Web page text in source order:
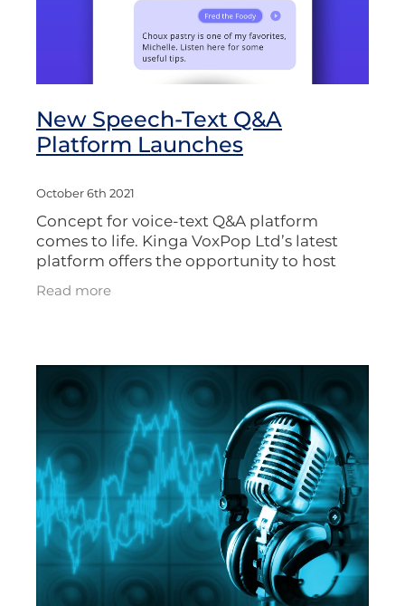
New Speech-Text Q&A
Platform Launches
October 6th 2021
Concept for voice-text Q&A platform
comes to life. Kinga VoxPop Ltd’s latest
platform offers the opportunity to host
unique voice-driven Q&A or Ask Me
Anything (AMA) events. The Q&A’s can also
Read more